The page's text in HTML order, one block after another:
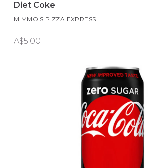
Diet Coke
MIMMO'S PIZZA EXPRESS
A$5.00